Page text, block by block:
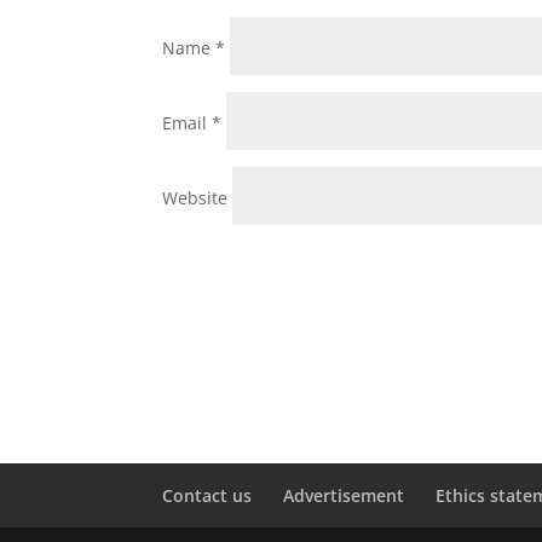
Name*
Email*
Website
Contact us Advertisement Ethics